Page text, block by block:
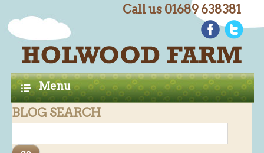
Call us 01689 638381
Menu
H
A
Home
Farm Shop
Butchery
Butchery : Beef
Butchery : Lamb
BLOG SEARCH